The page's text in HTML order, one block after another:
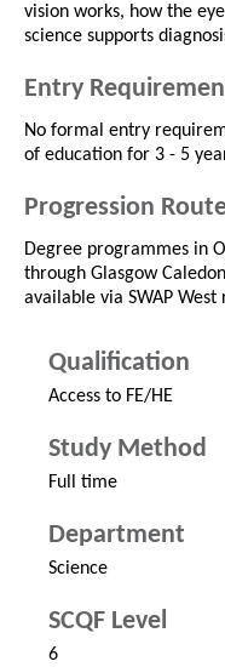
vision works, how the
science supports
Entry
No formal entry
of education for 3 - 5
Progression
Degree programmes in
through Glasgow
available via SWAP West
Qualification
Access to FE/HE
Study Method
Full time
Department
Science
SCQF Level
6